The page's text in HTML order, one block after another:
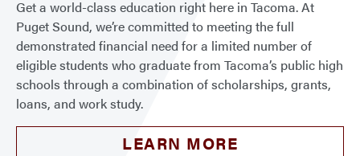
Get a world-class education right here in Tacoma. At
Puget Sound, we’re committed to meeting the full
demonstrated financial need for a limited number of
eligible students who graduate from Tacoma’s public high
schools through a combination of scholarships, grants,
loans, and work study.
LEARN MORE